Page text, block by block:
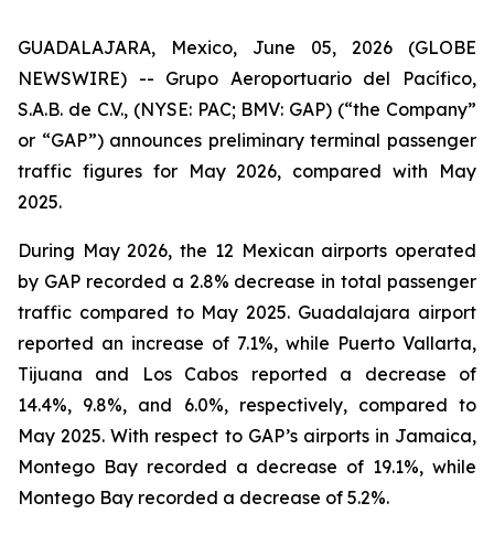
GUADALAJARA, Mexico, June 05, 2026 (GLOBE
NEWSWIRE) -- Grupo Aeroportuario del Pacífico,
S.A.B. de C.V., (NYSE: PAC; BMV: GAP) (“the Company”
or “GAP”) announces preliminary terminal passenger
traffic figures for May 2026, compared with May
2025.
During May 2026, the 12 Mexican airports operated
by GAP recorded a 2.8% decrease in total passenger
traffic compared to May 2025. Guadalajara airport
reported an increase of 7.1%, while Puerto Vallarta,
Tijuana and Los Cabos reported a decrease of
14.4%, 9.8%, and 6.0%, respectively, compared to
May 2025. With respect to GAP’s airports in Jamaica,
Montego Bay recorded a decrease of 19.1%, while
Montego Bay recorded a decrease of 5.2%.